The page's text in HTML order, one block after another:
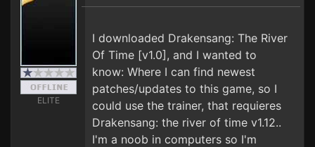
ELITE
I downloaded Drakensang: The River
Of Time [v1.0], and I wanted to
know: Where I can find newest
patches/updates to this game, so I
could use the trainer, that requieres
Drakensang: the river of time v1.12..
I'm a noob in computers so I'm